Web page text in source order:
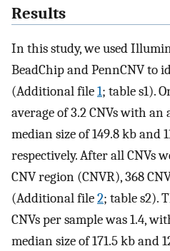
Results
In this study, we used
BeadChip and PennCNV to
(Additional file1; table s1).
average of 3.2 CNVs with
median size of 149.8 kb and
respectively. After all CNVs
CNV region (CNVR), 368
(Additional file2; table s2).
CNVs per sample was 1.4,
median size of 171.5 kb and